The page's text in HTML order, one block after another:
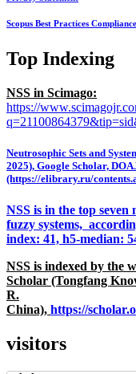
Scopus Best Practices
Top Indexing
NSS in Scimago:
https://
Neutrosophic Sets and
2025), Google Scholar,
(https://elibrary.ru/
NSS is in the top
fuzzy systems,
index: 41, h5-median:
NSS is indexed by the
Scholar (Tongfang
R.
China), https://
visitors